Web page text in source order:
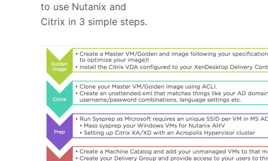
to use Nutanix and
Citrix in 3 simple steps.